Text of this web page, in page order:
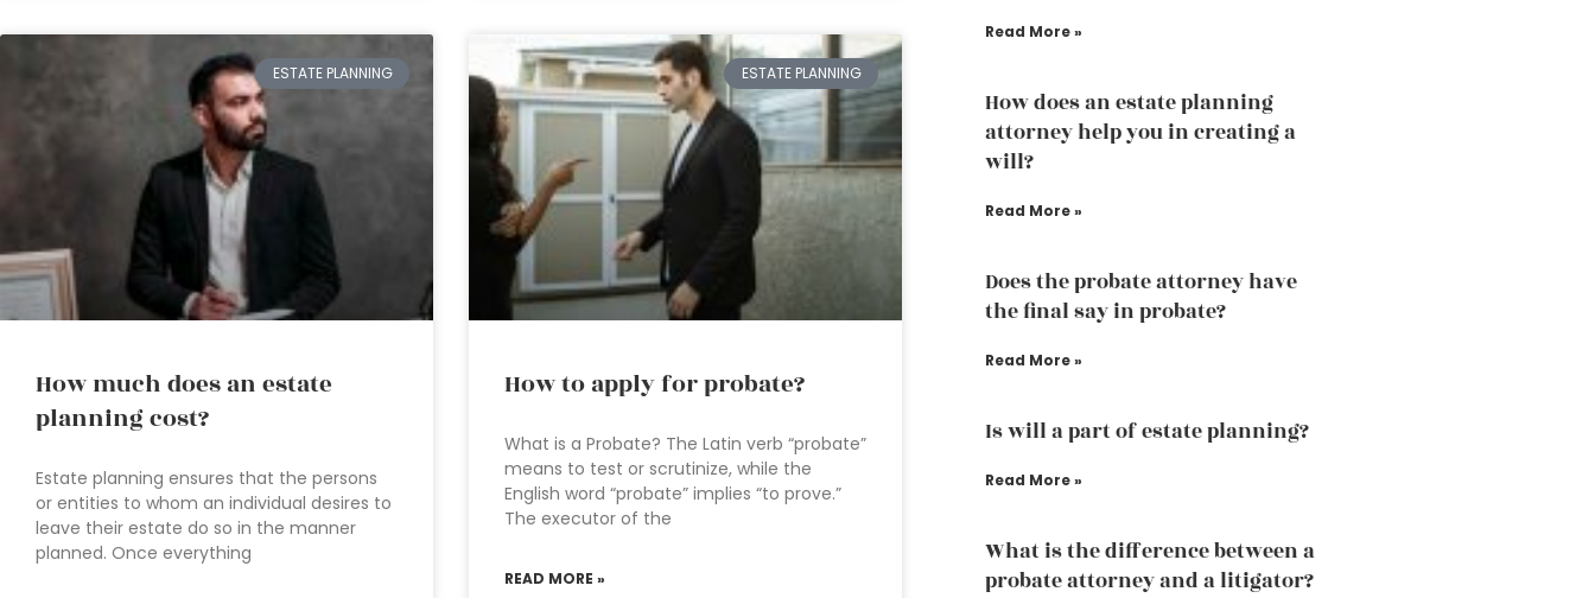
ESTATE PLANNING
How much does an estate
planning cost?
Estate planning ensures that the persons
or entities to whom an individual desires to
leave their estate do so in the manner
planned. Once everything
ESTATE PLANNING
How to apply for probate?
What is a Probate? The Latin verb “probate”
means to test or scrutinize, while the
English word “probate” implies “to prove.”
The executor of the
READ MORE »
Read More »
How does an estate planning
attorney help you in creating a
will?
Read More »
Does the probate attorney have
the final say in probate?
Read More »
Is will a part of estate planning?
Read More »
What is the difference between a
probate attorney and a litigator?